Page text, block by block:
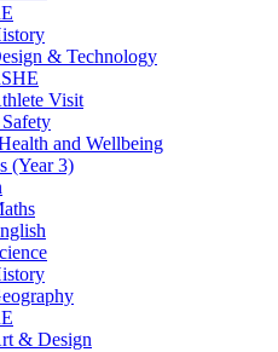
& Technology
Visit
and Wellbeing
(Year 3)
& Design